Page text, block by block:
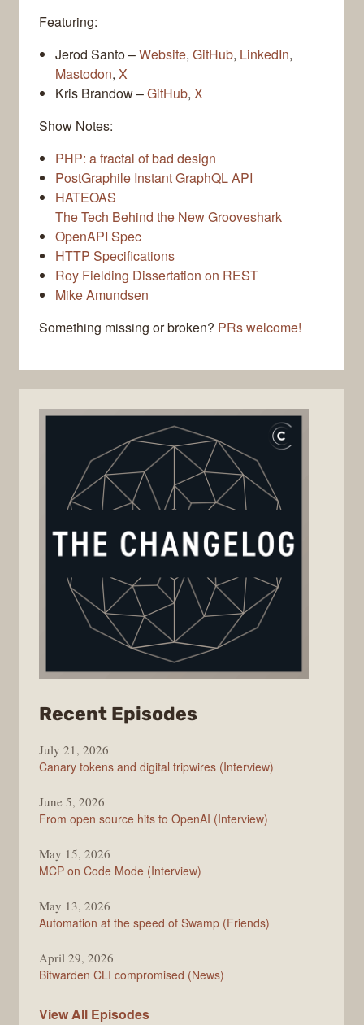
Featuring:
Jerod Santo –Website, GitHub, LinkedIn,
Mastodon, X
Kris Brandow –GitHub, X
Show Notes:
PHP: a fractal of bad design
PostGraphile Instant GraphQL API
HATEOAS
The Tech Behind the New Grooveshark
OpenAPI Spec
HTTP Specifications
Roy Fielding Dissertation on REST
Mike Amundsen
Something missing or broken? PRs welcome!
Recent Episodes
Changelog
July 21, 2026
Canary tokens and digital tripwires (Interview)
June 5, 2026
From open source hits to OpenAI (Interview)
May 15, 2026
MCP on Code Mode (Interview)
May 13, 2026
Automation at the speed of Swamp (Friends)
April 29, 2026
Bitwarden CLI compromised (News)
View All The
Episodes